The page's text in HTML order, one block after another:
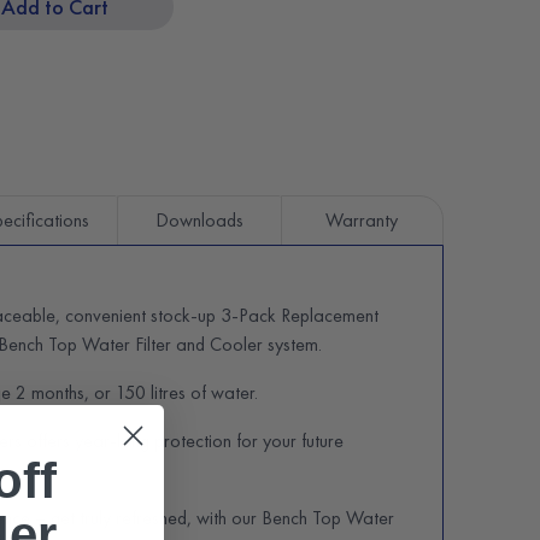
Add to Cart
Downloads Warranty
convenient stock-up 3-Pack Replacement
Top Water Filter and Cooler system.
2 months, or 150 litres of water.
offers year-long protection for your future
– get truly refreshed, with our Bench Top Water